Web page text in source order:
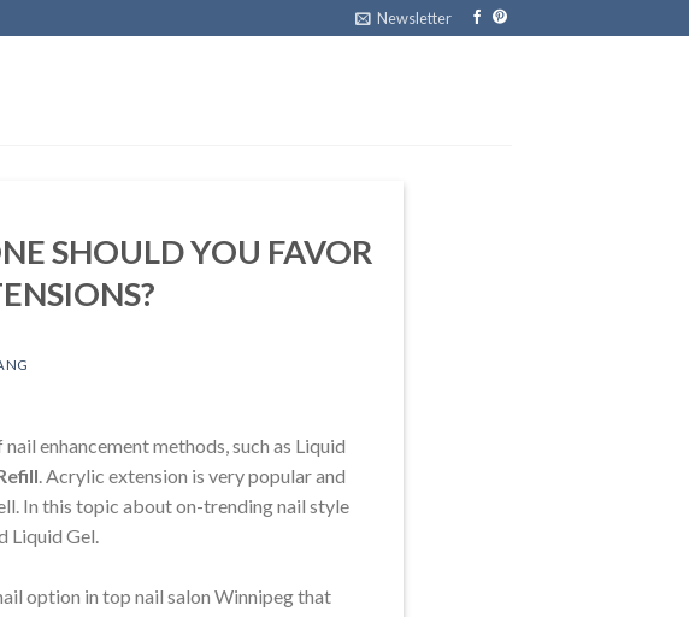
Newsletter
SHOULD YOU FAVOR
enhancement methods, such as Liquid
. Acrylic extension is very popular and
In this topic about on-trending nail style
Liquid Gel.
option in top nail salon Winnipeg that